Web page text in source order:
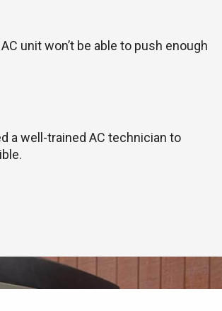
unit won’t be able to push enough
a well-trained AC technician to